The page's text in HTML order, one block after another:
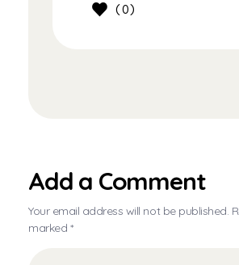
0
Add a Comment
Your email address will not be published.
marked *